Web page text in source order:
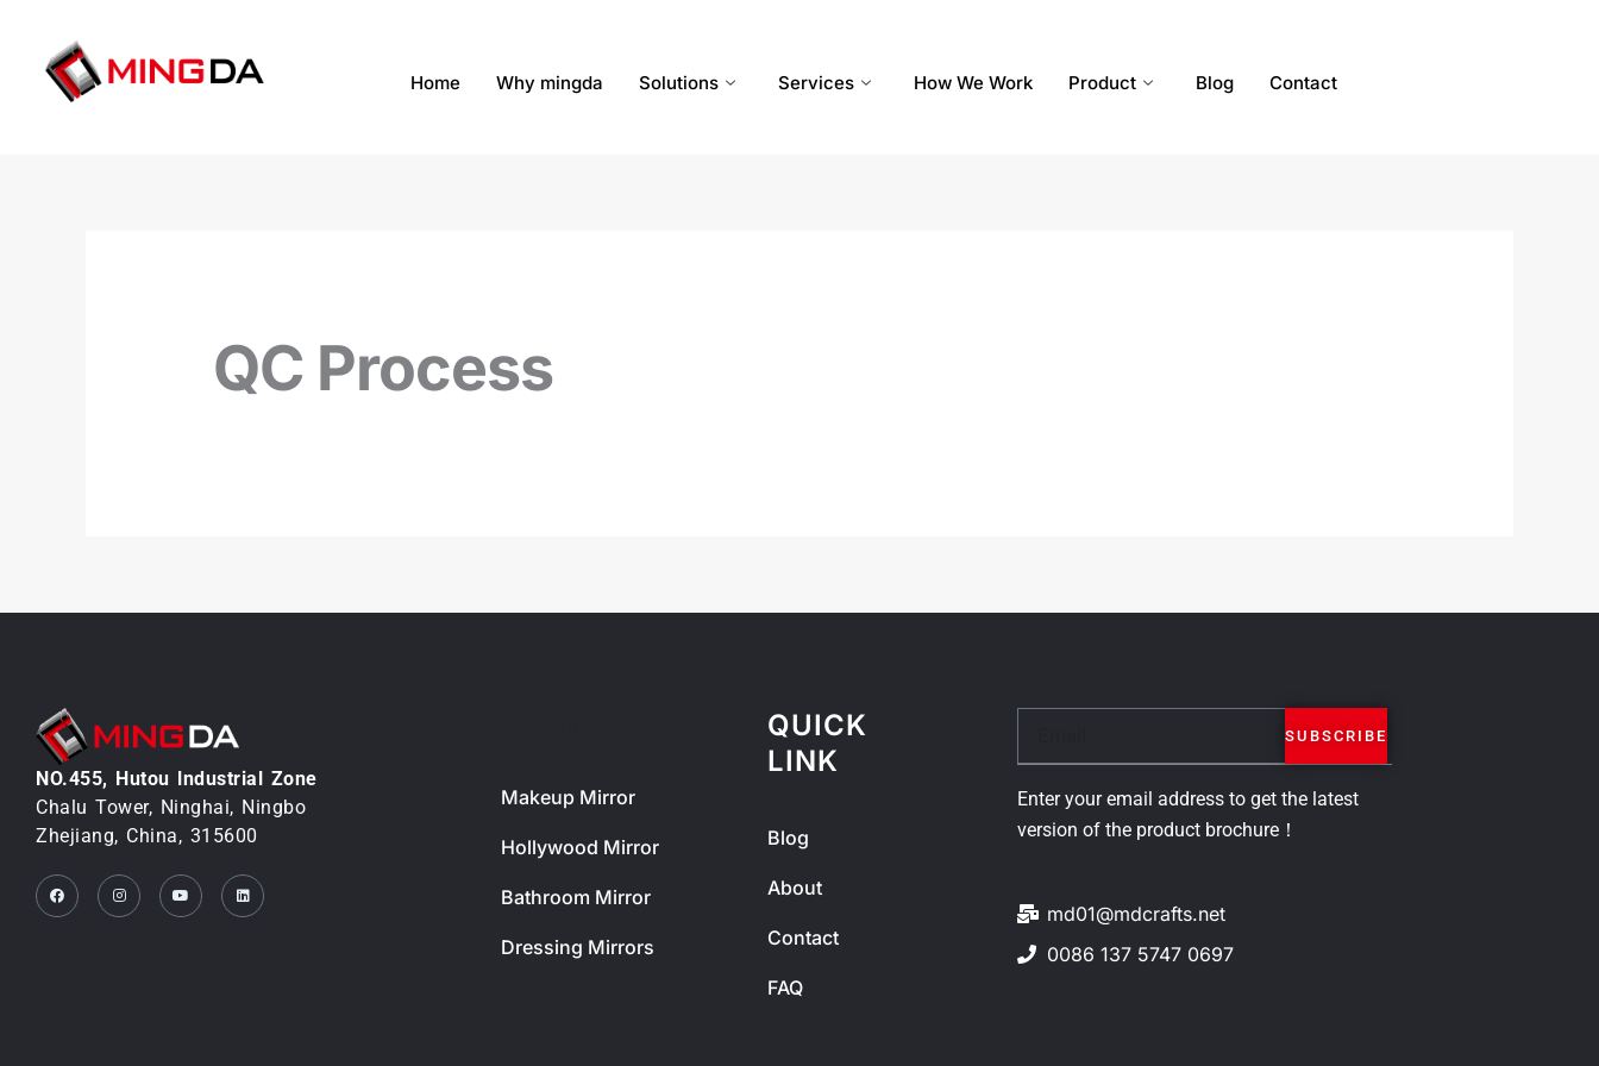
Home Why mingda Solutions Services How We Work Product Blog Contact
QC Process
NO.455, Hutou lndustrial Zone
Chalu Tower, Ninghai, Ningbo
Zhejiang, China, 315600
FacebookInstagramYoutube Linkedin
Makeup Mirror
Hollywood Mirror
Bathroom Mirror
Dressing Mirrors
QUICK
LINK
Blog
About
Contact
FAQ
SUBSCRIBE
Enter your email address to get the latest
version of the product brochure！
md01@mdcrafts.net
0086 137 5747 0697